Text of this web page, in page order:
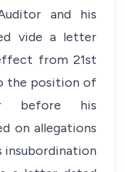
and his
vide a letter
from 21st
the position of
before his
on allegations
insubordination